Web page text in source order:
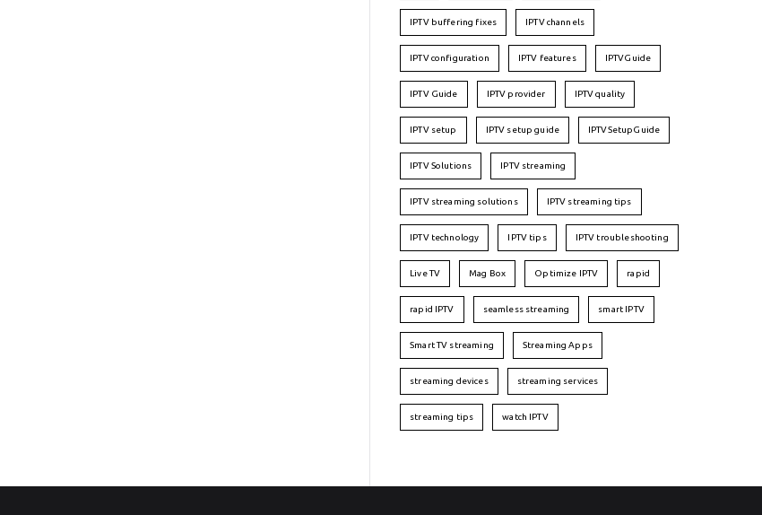
IPTV buffering fixes IPTV channels
IPTV configuration IPTV features IPTVGuide
IPTV Guide IPTV provider IPTV quality
IPTV setup IPTV setup guide IPTVSetupGuide
IPTV Solutions IPTV streaming
IPTV streaming solutions IPTV streaming tips
IPTV technology IPTV tips IPTV troubleshooting
Live TV Mag Box Optimize IPTV rapid
rapid IPTV seamless streaming smart IPTV
Smart TV streaming Streaming Apps
streaming devices streaming services
streaming tips watch IPTV